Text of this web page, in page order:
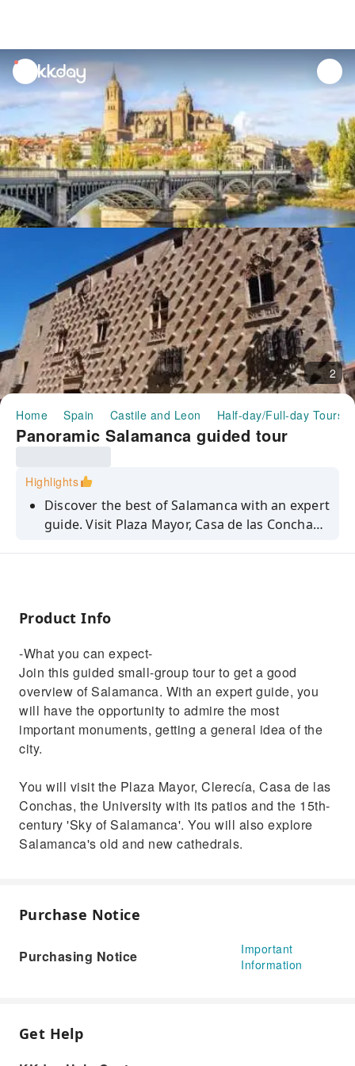
unread
notifications
2
Home Spain Castile and Leon Half-day/Full-day Tours
Panoramic Salamanca guided tour
Highlights
Discover the best of Salamanca with an expert
guide. Visit Plaza Mayor, Casa de las Conchas,
Product Info
-What you can expect-
Join this guided small-group tour to get a good
overview of Salamanca. With an expert guide, you
will have the opportunity to admire the most
important monuments, getting a general idea of the
city.
You will visit the Plaza Mayor, Clerecía, Casa de las
Conchas, the University with its patios and the 15th-
century 'Sky of Salamanca'. You will also explore
Salamanca's old and new cathedrals.
Purchase Notice
Purchasing Notice
Important
Information
Get Help